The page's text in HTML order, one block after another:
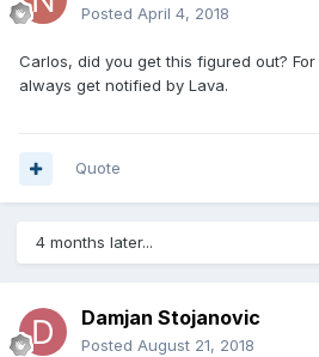
Posted April 4, 2018
Carlos, did you get this figured out?
always get notified by Lava.
Quote
4 months later...
Damjan Stojanovic
Posted August 21, 2018